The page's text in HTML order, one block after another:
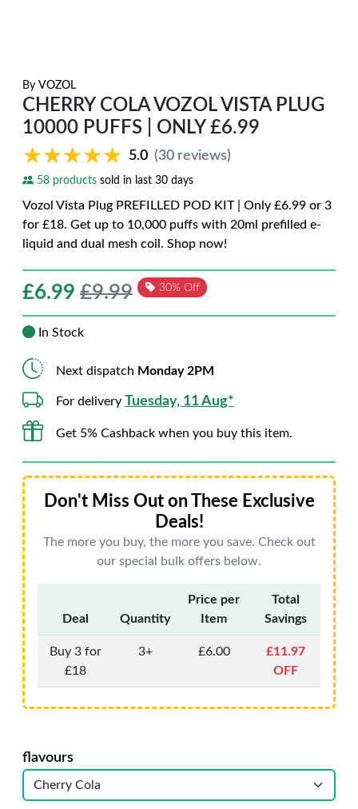
By VOZOL
CHERRY COLA VOZOL VISTA PLUG
10000 PUFFS | ONLY £6.99
★★★★★
★★★★★ 5.0 (30 reviews)
58 products sold in last 30 days
Vozol Vista Plug PREFILLED POD KIT | Only £6.99 or 3
for £18. Get up to 10,000 puffs with 20ml prefilled e-
liquid and dual mesh coil. Shop now!
£6.99 £9.99 30% Off
In Stock
Next dispatch Monday 2PM
For delivery Tuesday, 11 Aug*
Get 5% Cashback when you buy this item.
Don't Miss Out on These Exclusive
Deals!
The more you buy, the more you save. Check out
our special bulk offers below.
Deal Quantity
Price per
Item
Total
Savings
Buy 3 for
£18
3+ £6.00
£11.97
OFF
flavours